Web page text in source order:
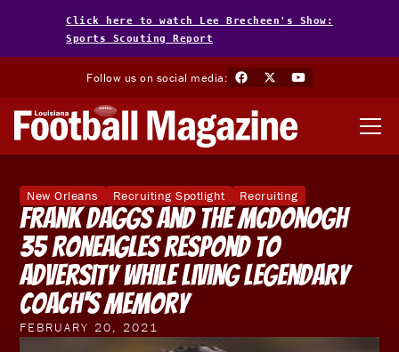
Click here to watch Lee Brecheen's Show:
Sports Scouting Report
Follow us on social media:
New Orleans Recruiting Spotlight Recruiting
Frank Daggs And The McDonogh
35 Roneagles Respond To
Adversity While Living Legendary
Coach's Memory
FEBRUARY 20, 2021